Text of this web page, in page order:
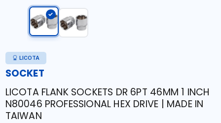
LICOTA
SOCKET
LICOTA FLANK SOCKETS DR 6PT 46MM 1 INCH
N80046 PROFESSIONAL HEX DRIVE | MADE IN
TAIWAN